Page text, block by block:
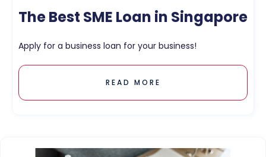
The Best SME Loan in Singapore
Apply for a business loan for your business!
READ MORE